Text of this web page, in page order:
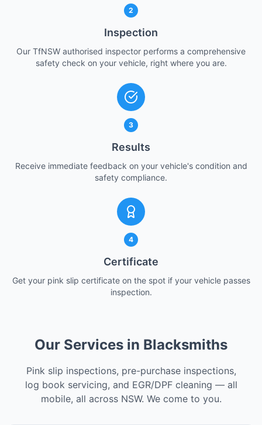
2
Inspection
Our TfNSW authorised inspector performs a comprehensive
safety check on your vehicle, right where you are.
3
Results
Receive immediate feedback on your vehicle's condition and
safety compliance.
4
Certificate
Get your pink slip certificate on the spot if your vehicle passes
inspection.
Our Services in Blacksmiths
Pink slip inspections, pre-purchase inspections,
log book servicing, and EGR/DPF cleaning — all
mobile, all across NSW. We come to you.